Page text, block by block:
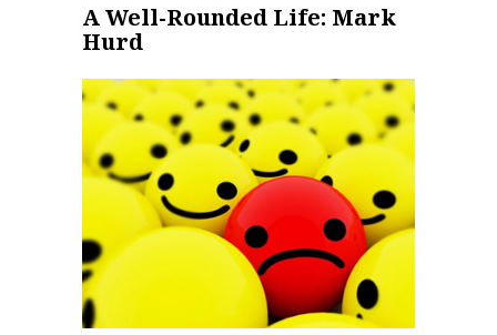
A Well-Rounded Life: Mark
Hurd